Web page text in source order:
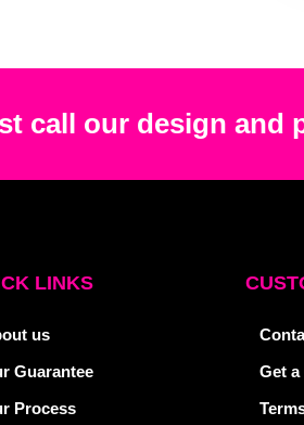
call our design and
LINKS
us
Guarantee
Process
Get a